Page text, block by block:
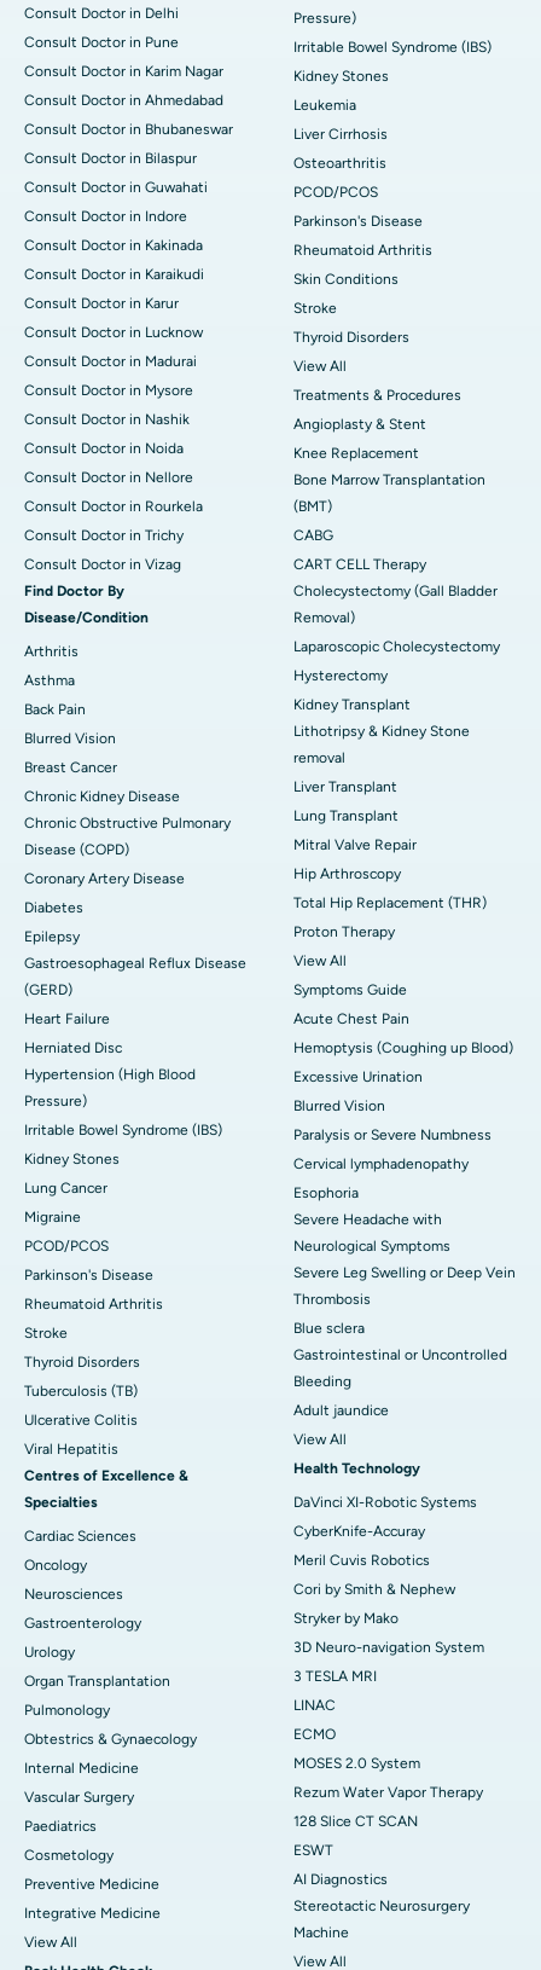
Consult Doctor in Delhi
Consult Doctor in Pune
Consult Doctor in Karim Nagar
Consult Doctor in Ahmedabad
Consult Doctor in Bhubaneswar
Consult Doctor in Bilaspur
Consult Doctor in Guwahati
Consult Doctor in Indore
Consult Doctor in Kakinada
Consult Doctor in Karaikudi
Consult Doctor in Karur
Consult Doctor in Lucknow
Consult Doctor in Madurai
Consult Doctor in Mysore
Consult Doctor in Nashik
Consult Doctor in Noida
Consult Doctor in Nellore
Consult Doctor in Rourkela
Consult Doctor in Trichy
Consult Doctor in Vizag
Find Doctor By
Disease/Condition
Arthritis
Asthma
Back Pain
Blurred Vision
Breast Cancer
Chronic Kidney Disease
Chronic Obstructive Pulmonary
Disease (COPD)
Coronary Artery Disease
Diabetes
Epilepsy
Gastroesophageal Reflux Disease
(GERD)
Heart Failure
Herniated Disc
Hypertension (High Blood
Pressure)
Irritable Bowel Syndrome (IBS)
Kidney Stones
Lung Cancer
Migraine
PCOD/PCOS
Parkinson's Disease
Rheumatoid Arthritis
Stroke
Thyroid Disorders
Tuberculosis (TB)
Ulcerative Colitis
Viral Hepatitis
Centres of Excellence &
Specialties
Cardiac Sciences
Oncology
Neurosciences
Gastroenterology
Urology
Organ Transplantation
Pulmonology
Obtestrics & Gynaecology
Internal Medicine
Vascular Surgery
Paediatrics
Cosmetology
Preventive Medicine
Integrative Medicine
View All
Pressure)
Irritable Bowel Syndrome (IBS)
Kidney Stones
Leukemia
Liver Cirrhosis
Osteoarthritis
PCOD/PCOS
Parkinson's Disease
Rheumatoid Arthritis
Skin Conditions
Stroke
Thyroid Disorders
View All
Treatments & Procedures
Angioplasty & Stent
Knee Replacement
Bone Marrow Transplantation
(BMT)
CABG
CART CELL Therapy
Cholecystectomy (Gall Bladder
Removal)
Laparoscopic Cholecystectomy
Hysterectomy
Kidney Transplant
Lithotripsy & Kidney Stone
removal
Liver Transplant
Lung Transplant
Mitral Valve Repair
Hip Arthroscopy
Total Hip Replacement (THR)
Proton Therapy
View All
Symptoms Guide
Acute Chest Pain
Hemoptysis (Coughing up Blood)
Excessive Urination
Blurred Vision
Paralysis or Severe Numbness
Cervical lymphadenopathy
Esophoria
Severe Headache with
Neurological Symptoms
Severe Leg Swelling or Deep Vein
Thrombosis
Blue sclera
Gastrointestinal or Uncontrolled
Bleeding
Adult jaundice
View All
Health Technology
DaVinci XI-Robotic Systems
CyberKnife-Accuray
Meril Cuvis Robotics
Cori by Smith & Nephew
Stryker by Mako
3D Neuro-navigation System
3 TESLA MRI
LINAC
ECMO
MOSES 2.0 System
Rezum Water Vapor Therapy
128 Slice CT SCAN
ESWT
AI Diagnostics
Stereotactic Neurosurgery
Machine
View All